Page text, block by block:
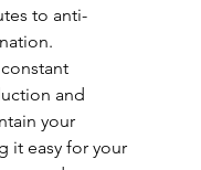
to anti-
and
your
it easy for your